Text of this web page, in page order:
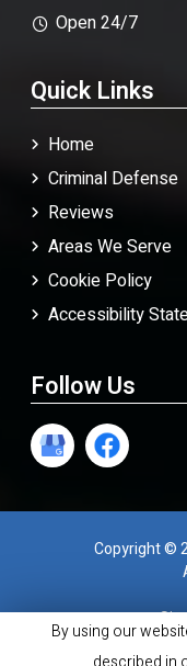
Open 24/7
Quick Links
Home
Criminal Defense
Reviews
Areas We Serve
Cookie Policy
Accessibility
Follow Us
Copyright ©
By using our